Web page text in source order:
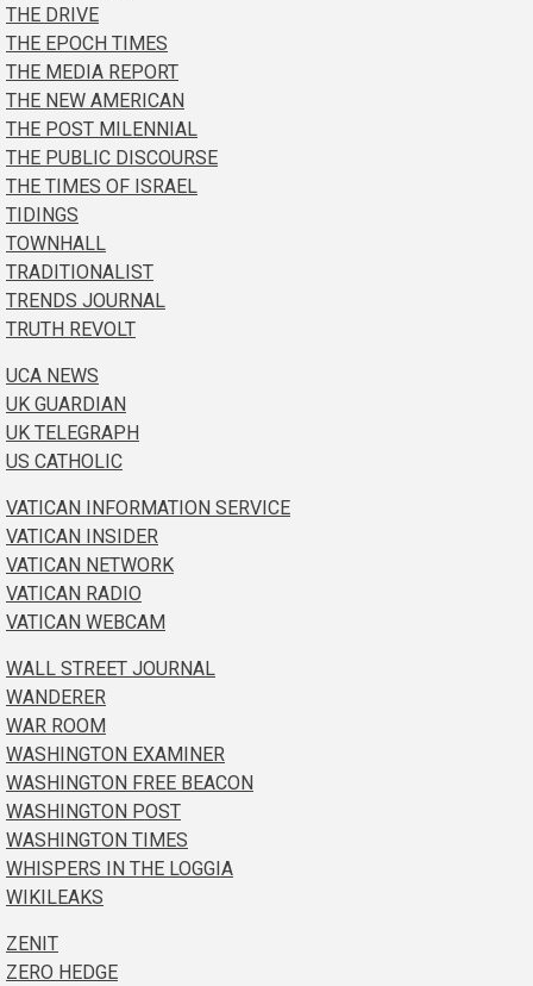
THE DRIVE
THE EPOCH TIMES
THE MEDIA REPORT
THE NEW AMERICAN
THE POST MILENNIAL
THE PUBLIC DISCOURSE
THE TIMES OF ISRAEL
TIDINGS
TOWNHALL
TRADITIONALIST
TRENDS JOURNAL
TRUTH REVOLT
UCA NEWS
UK GUARDIAN
UK TELEGRAPH
US CATHOLIC
VATICAN INFORMATION SERVICE
VATICAN INSIDER
VATICAN NETWORK
VATICAN RADIO
VATICAN WEBCAM
WALL STREET JOURNAL
WANDERER
WAR ROOM
WASHINGTON EXAMINER
WASHINGTON FREE BEACON
WASHINGTON POST
WASHINGTON TIMES
WHISPERS IN THE LOGGIA
WIKILEAKS
ZENIT
ZERO HEDGE